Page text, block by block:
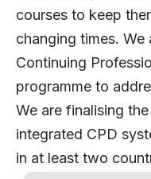
courses to keep
changing times.
Continuing
programme to
We are finalising
integrated CPD
in at least two